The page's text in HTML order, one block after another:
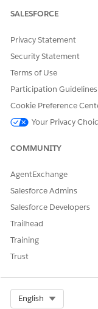
SALESFORCE
Privacy Statement
Security Statement
Terms of Use
Participation Guidelines
Cookie Preference
Your Privacy
COMMUNITY
AgentExchange
Salesforce Admins
Salesforce Developers
Trailhead
Training
Trust
English